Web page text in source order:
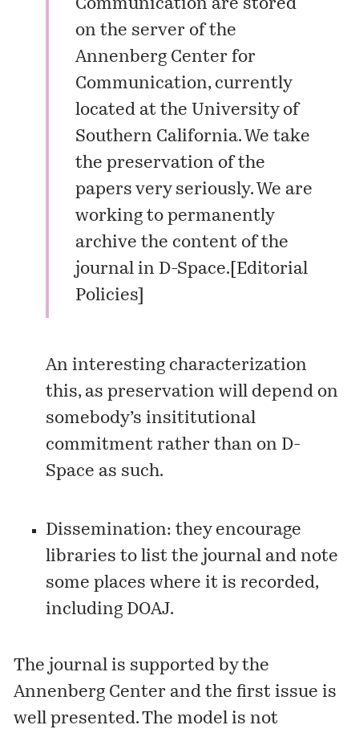
Communication are stored
on the server of the
Annenberg Center for
Communication, currently
located at the University of
Southern California. We take
the preservation of the
papers very seriously. We are
working to permanently
archive the content of the
journal in D-Space.[ Editorial
Policies]
An interesting characterization
this, as preservation will depend on
somebody’s insititutional
commitment rather than on D-
Space as such.
Dissemination: they encourage
libraries to list the journal and note
some places where it is recorded,
including DOAJ.
The journal is supported by the
Annenberg Center and thefirst issue is
well presented. The model is not